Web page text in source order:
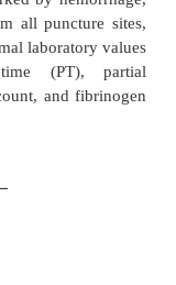
of systemic
factors and
in